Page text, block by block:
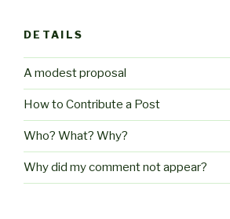
DETAILS
A modest proposal
How to Contribute a Post
Who? What? Why?
Why did my comment not appear?